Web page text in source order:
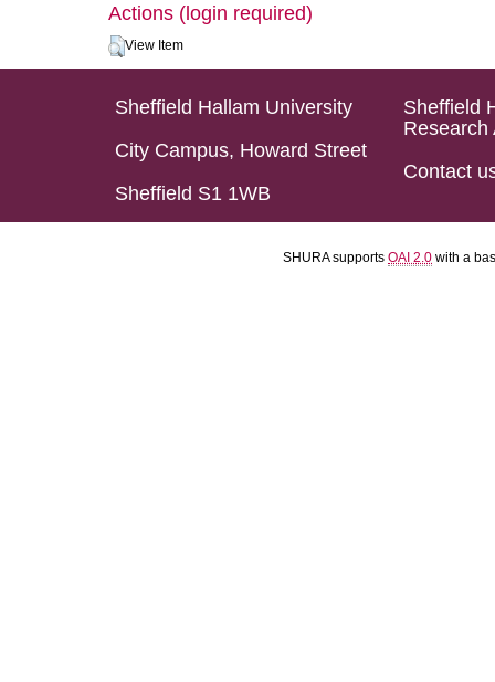
Actions (login required)
View Item
Sheffield Hallam University
City Campus, Howard Street
Sheffield S1 1WB
Sheffield
Research
Contact
SHURA supports OAI 2.0 with a